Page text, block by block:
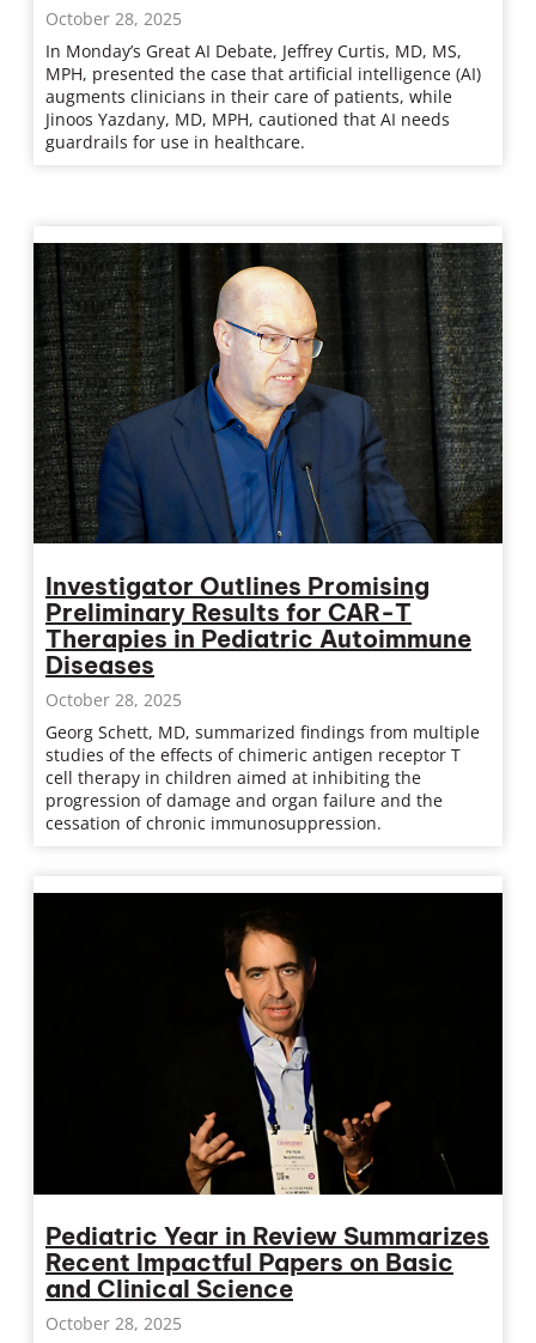
October 28, 2025
In Monday’s Great AI Debate, Jeffrey Curtis, MD, MS,
MPH, presented the case that artificial intelligence (AI)
augments clinicians in their care of patients, while
Jinoos Yazdany, MD, MPH, cautioned that AI needs
guardrails for use in healthcare.
Investigator Outlines Promising
Preliminary Results for CAR-T
Therapies in Pediatric Autoimmune
Diseases
October 28, 2025
Georg Schett, MD, summarized findings from multiple
studies of the effects of chimeric antigen receptor T
cell therapy in children aimed at inhibiting the
progression of damage and organ failure and the
cessation of chronic immunosuppression.
Pediatric Year in Review Summarizes
Recent Impactful Papers on Basic
and Clinical Science
October 28, 2025